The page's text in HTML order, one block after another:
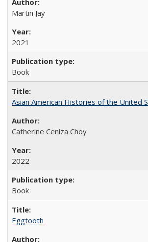
Martin Jay
2021
Book
Asian American Histories of the United
Catherine Ceniza Choy
2022
Book
Eggtooth